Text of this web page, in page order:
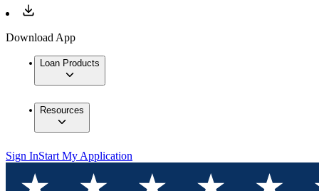
Download App
Loan Products
Resources
Sign InStart My Application